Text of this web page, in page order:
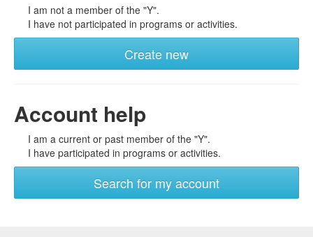
I am not a member of the "Y".
I have not participated in programs or activities.
Create new
Account help
I am a current or past member of the "Y".
I have participated in programs or activities.
Search for my account